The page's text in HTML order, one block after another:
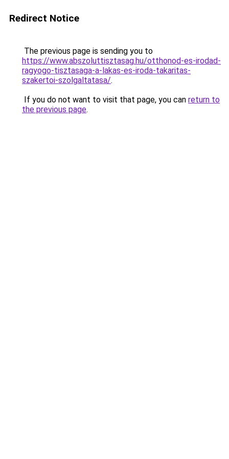
Redirect Notice
The previous page is sending you to
https://www.abszoluttisztasag.hu/otthonod-es-irodad-
ragyogo-tisztasaga-a-lakas-es-iroda-takaritas-
szakertoi-szolgaltatasa/.
If you do not want to visit that page, you can return to
the previous page.